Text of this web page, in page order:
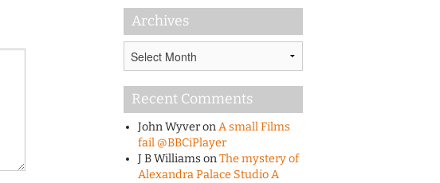
Archives
Recent Comments
John WyveronA small Films
fail @BBCiPlayer
J B WilliamsonThe mystery of
Alexandra Palace Studio A